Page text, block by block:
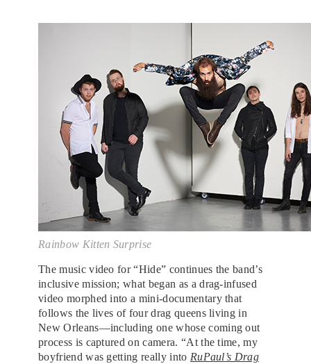
Rainbow Kitten Surprise
The music video for “Hide” continues the band’s
inclusive mission; what began as a drag-infused
video morphed into a mini-documentary that
follows the lives of four drag queens living in
New Orleans—including one whose coming out
process is captured on camera. “At the time, my
boyfriend was getting really into RuPaul’s Drag